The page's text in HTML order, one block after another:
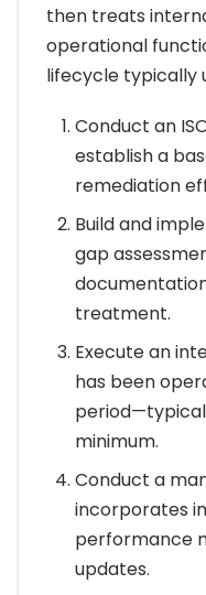
then treats
operational
lifecycle typically
Conduct an
establish a
remediation
Build and
gap
treatment.
Execute an
has been
minimum.
Conduct a
incorporates
performance
updates.